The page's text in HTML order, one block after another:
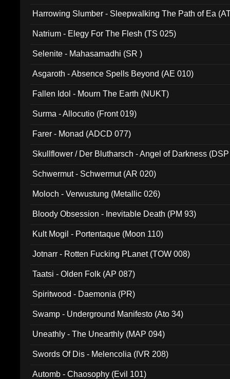
Harrowing Slumber - Sleepwalking The Path of Ea
Natrium - Elegy For The Flesh (TS 025)
Selenite - Mahasamadhi (SR )
Asgaroth - Absence Spells Beyond (AE 010)
Fallen Idol - Mourn The Earth (NUKT)
Surma - Allocutio (Front 019)
Farer - Monad (ADCD 077)
Skullflower / Der Blutharsch - Angel of Darkness
Schwermut - Schwermut (AR 020)
Moloch - Verwustung (Metallic 026)
Bloody Obsession - Inevitable Death (PM 93)
Kult Mogil - Portentaque (Moon 110)
Jotnarr - Rotten Fucking PLanet (TOW 008)
Taatsi - Olden Folk (AP 087)
Spiritwood - Daemonia (PR)
Swamp - Underground Manifesto (Ato 34)
Uneathly - The Unearthly (MAP 094)
Swords Of Dis - Melencolia (IVR 208)
Automb - Chaosophy (Evil 101)